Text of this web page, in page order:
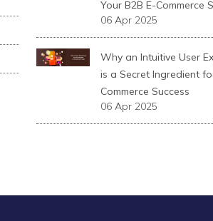
Your B2B E-Commerce
06 Apr 2025
Why an Intuitive User
is a Secret Ingredient
Commerce Success
06 Apr 2025